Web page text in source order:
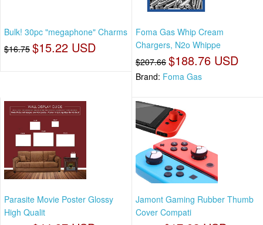
Bulk! 30pc "megaphone" Charms
$16.75 $15.22 USD
Foma Gas Whip Cream
Chargers, N2o Whippe
$207.66 $188.76 USD
Brand: Foma Gas
Parasite Movie Poster Glossy
High Qualit
Jamont Gaming Rubber Thumb
Cover Compati